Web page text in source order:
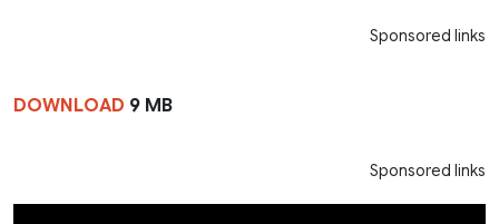
Sponsored links
DOWNLOAD 9 MB
Sponsored links